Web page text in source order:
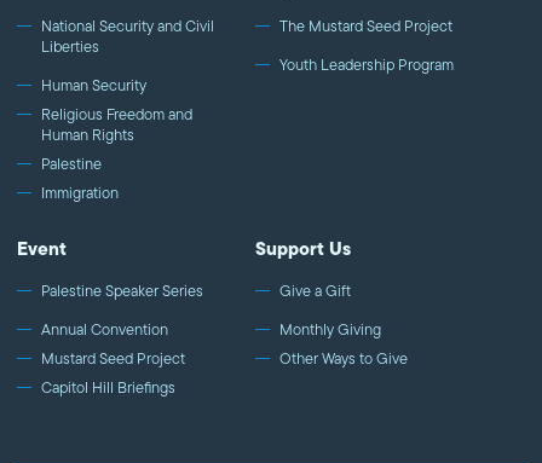
National Security and Civil
Liberties
Human Security
Religious Freedom and
Human Rights
Palestine
Immigration
The Mustard Seed Project
Youth Leadership Program
Event
Palestine Speaker Series
Annual Convention
Mustard Seed Project
Capitol Hill Briefings
Support Us
Give a Gift
Monthly Giving
Other Ways to Give